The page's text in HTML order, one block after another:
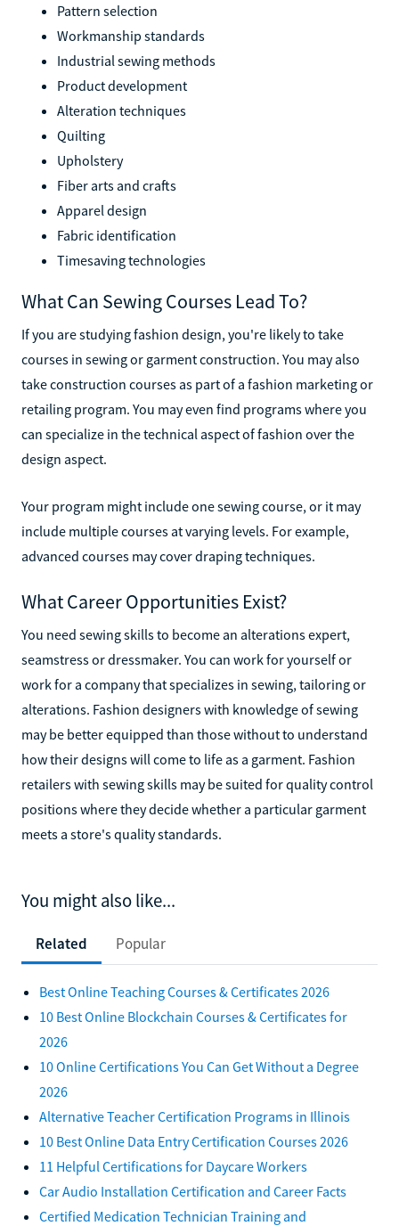
Pattern selection
Workmanship standards
Industrial sewing methods
Product development
Alteration techniques
Quilting
Upholstery
Fiber arts and crafts
Apparel design
Fabric identification
Timesaving technologies
What Can Sewing Courses Lead To?
If you are studying fashion design, you're likely to take
courses in sewing or garment construction. You may also
take construction courses as part of a fashion marketing or
retailing program. You may even find programs where you
can specialize in the technical aspect of fashion over the
design aspect.
Your program might include one sewing course, or it may
include multiple courses at varying levels. For example,
advanced courses may cover draping techniques.
What Career Opportunities Exist?
You need sewing skills to become an alterations expert,
seamstress or dressmaker. You can work for yourself or
work for a company that specializes in sewing, tailoring or
alterations. Fashion designers with knowledge of sewing
may be better equipped than those without to understand
how their designs will come to life as a garment. Fashion
retailers with sewing skills may be suited for quality control
positions where they decide whether a particular garment
meets a store's quality standards.
You might also like...
Related Popular
Best Online Teaching Courses & Certificates 2026
10 Best Online Blockchain Courses & Certificates for
2026
10 Online Certifications You Can Get Without a Degree
2026
Alternative Teacher Certification Programs in Illinois
10 Best Online Data Entry Certification Courses 2026
11 Helpful Certifications for Daycare Workers
Car Audio Installation Certification and Career Facts
Certified Medication Technician Training and